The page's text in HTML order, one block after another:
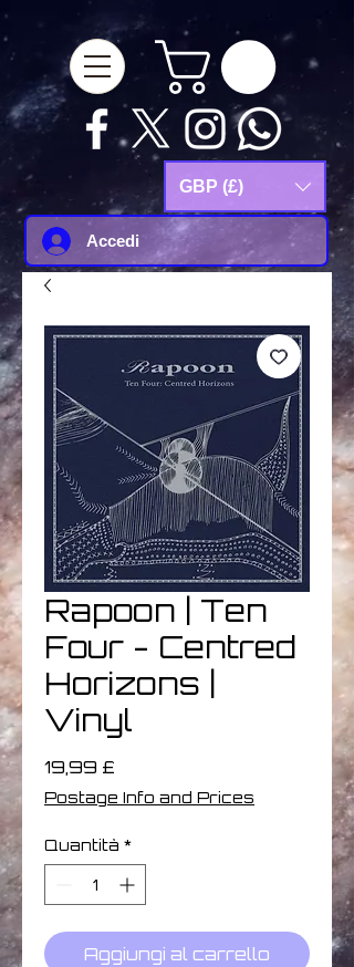
verification=Js9RvVdUtv_0G8HdwWtoaYqWQgeJGSf5KM-Husce4Co
GBP (£)
Accedi
Rapoon | Ten
Four - Centred
Horizons |
Vinyl
19,99 £
Postage Info and Prices
Quantità *
Aggiungi al carrello